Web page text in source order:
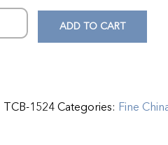
ADD TO CART
TCB-1524Categories: Fine